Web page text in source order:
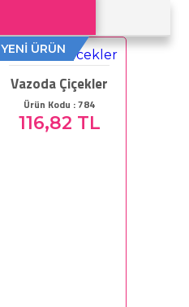
YENİ ÜRÜN
Vazoda Çiçekler
Ürün Kodu : 784
116,82 TL